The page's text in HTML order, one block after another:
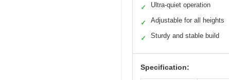
✓ Ultra-quiet operation
✓ Adjustable for all heights
✓ Sturdy and stable build
Specification: